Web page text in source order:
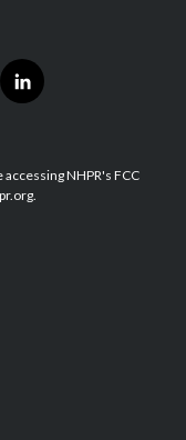
l
i
e
d
NHPR's FCC